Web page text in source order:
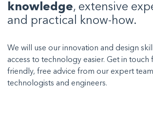
knowledge, extensive
and practical know-how.
We will use our innovation and design
access to technology easier. Get in touch
friendly, free advice from our expert
technologists and engineers.